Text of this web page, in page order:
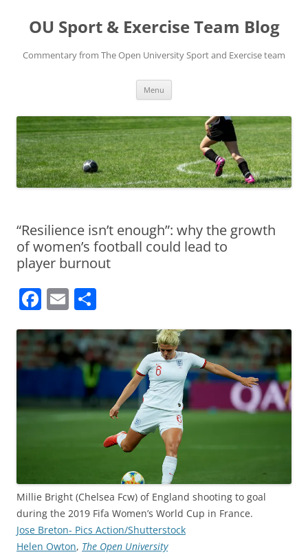
content
OU Sport & Exercise Team Blog
Commentary from The Open University Sport and Exercise team
Menu
“Resilience isn’t enough”: why the growth
of women’s football could lead to
player burnout
F
c
e
b
o
E
ai
l
ar
e
Millie Bright (Chelsea Fcw) of England shooting to goal
during the 2019 Fifa Women’s World Cup in France.
Jose Breton- Pics Action/Shutterstock
Helen Owton, The Open University